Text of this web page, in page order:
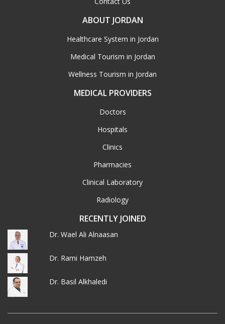
ABOUT JORDAN
Healthcare System in Jordan
Medical Tourism in Jordan
Wellness Tourism in Jordan
MEDICAL PROVIDERS
Doctors
Hospitals
Clinics
Pharmacies
Clinical Laboratory
Radiology
RECENTLY JOINED
Dr. Wael Ali Alnaasan
Dr. Rami Hamzeh
Dr. Basil Alkhaledi